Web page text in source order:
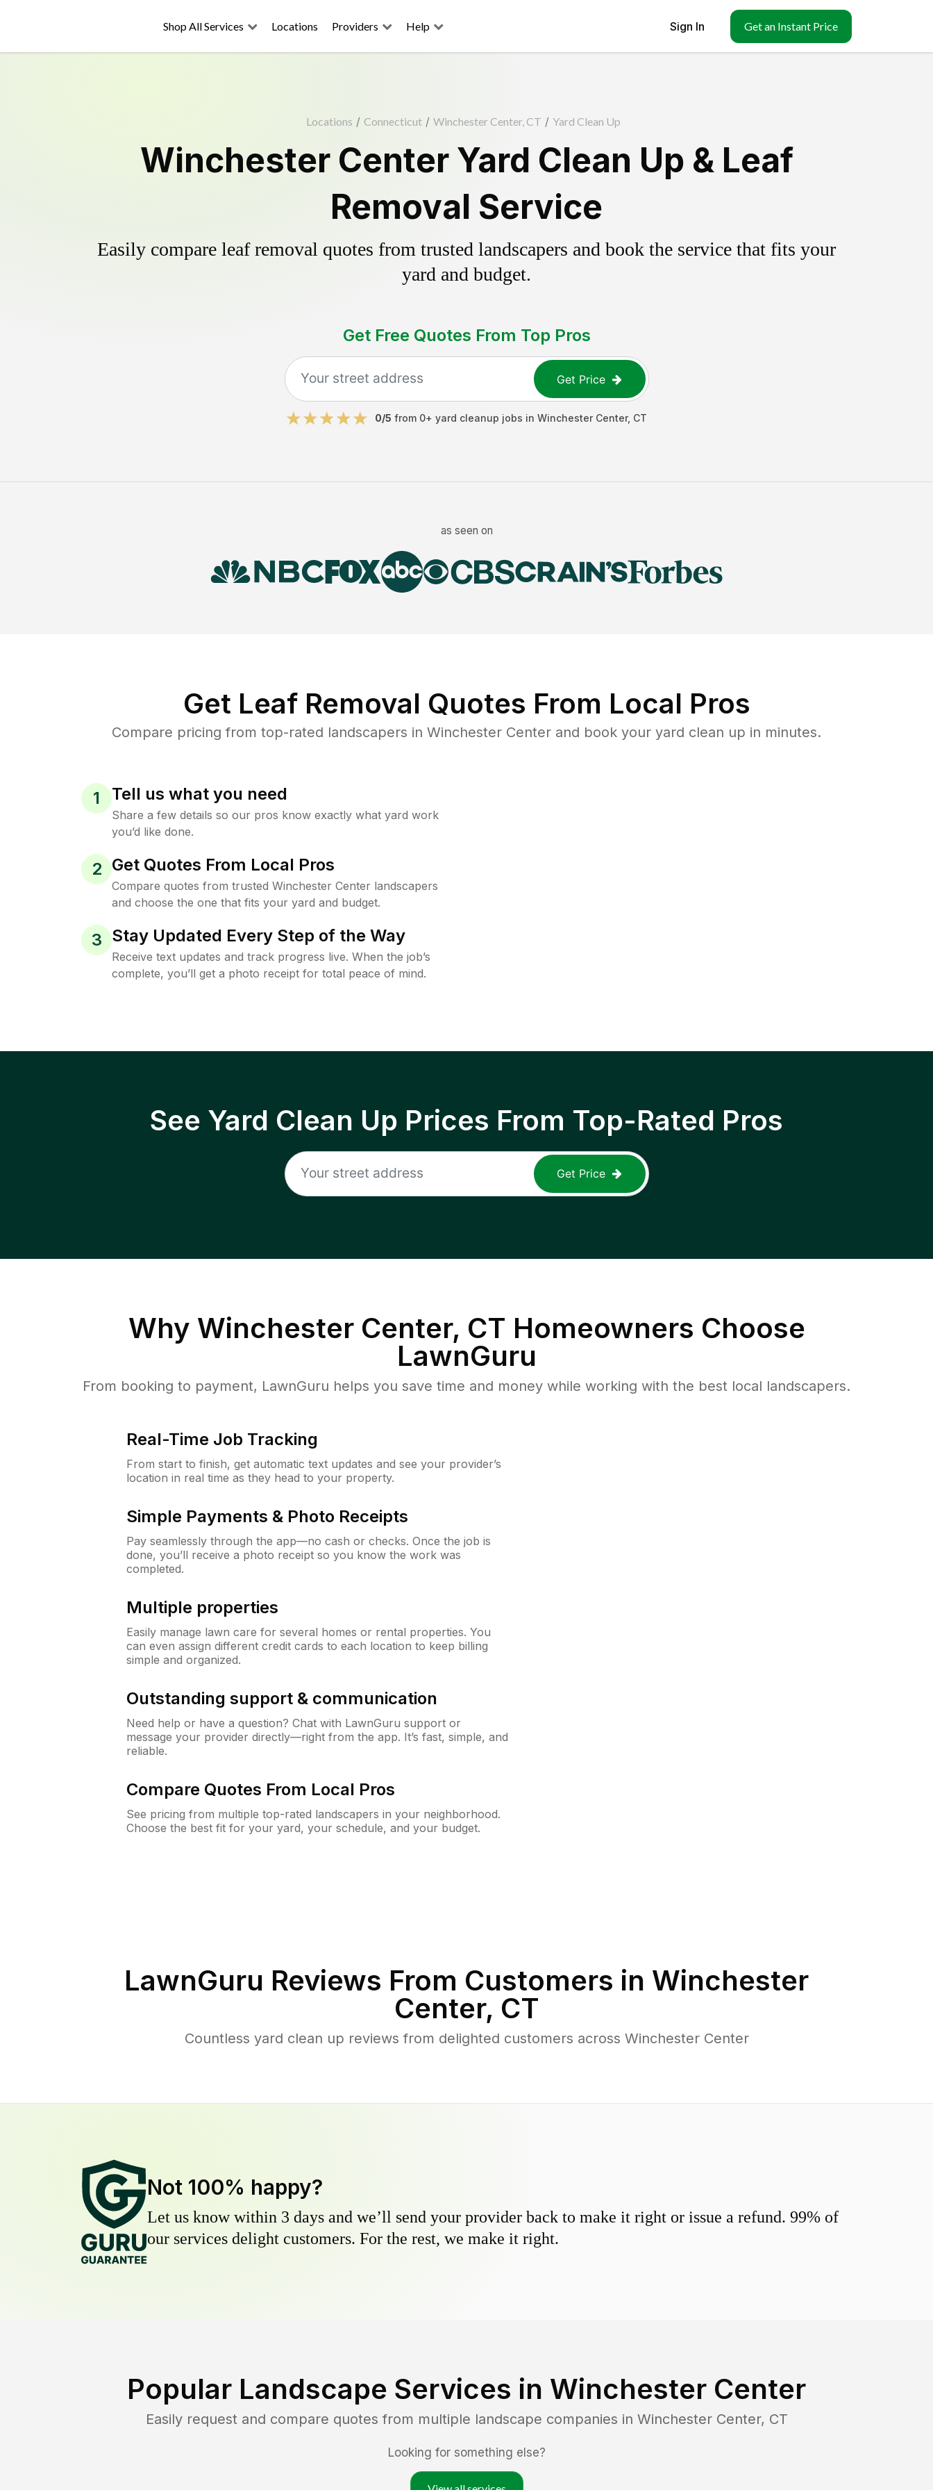
Shop All Services Locations Providers Help Sign In Get an Instant Price
Locations / Connecticut / Winchester Center, CT / Yard Clean Up
Winchester Center Yard Clean Up & Leaf
Removal Service
Easily compare leaf removal quotes from trusted landscapers and book the service that fits your
yard and budget.
Get Free Quotes From Top Pros
Get Price
0/5 from 0+ yard cleanup jobs in Winchester Center, CT
as seen on
Get Leaf Removal Quotes From Local Pros
Compare pricing from top-rated landscapers in Winchester Center and book your yard clean up in minutes.
1 Tell us what you need
Share a few details so our pros know exactly what yard work
you’d like done.
2 Get Quotes From Local Pros
Compare quotes from trusted Winchester Center landscapers
and choose the one that fits your yard and budget.
3 Stay Updated Every Step of the Way
Receive text updates and track progress live. When the job’s
complete, you’ll get a photo receipt for total peace of mind.
See Yard Clean Up Prices From Top-Rated Pros
Get Price
Why Winchester Center, CT Homeowners Choose
LawnGuru
From booking to payment, LawnGuru helps you save time and money while working with the best local landscapers.
Real-Time Job Tracking
From start to finish, get automatic text updates and see your provider’s
location in real time as they head to your property.
Simple Payments & Photo Receipts
Pay seamlessly through the app—no cash or checks. Once the job is
done, you’ll receive a photo receipt so you know the work was
completed.
Multiple properties
Easily manage lawn care for several homes or rental properties. You
can even assign different credit cards to each location to keep billing
simple and organized.
Outstanding support & communication
Need help or have a question? Chat with LawnGuru support or
message your provider directly—right from the app. It’s fast, simple, and
reliable.
Compare Quotes From Local Pros
See pricing from multiple top-rated landscapers in your neighborhood.
Choose the best fit for your yard, your schedule, and your budget.
LawnGuru Reviews From Customers in Winchester
Center, CT
Countless yard clean up reviews from delighted customers across Winchester Center
Not 100% happy?
Let us know within 3 days and we’ll send your provider back to make it right or issue a refund. 99% of
our services delight customers. For the rest, we make it right.
Popular Landscape Services in Winchester Center
Easily request and compare quotes from multiple landscape companies in Winchester Center, CT
Looking for something else?